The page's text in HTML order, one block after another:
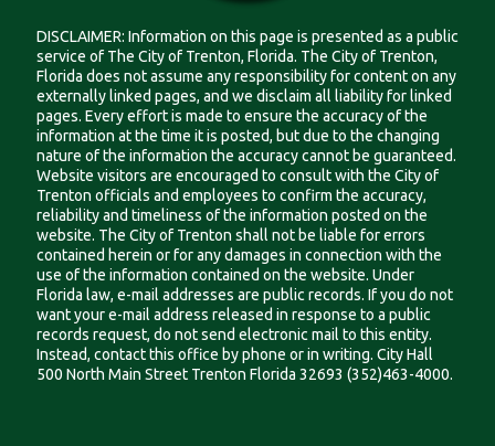
DISCLAIMER: Information on this page is presented as a public
service of The City of Trenton, Florida. The City of Trenton,
Florida does not assume any responsibility for content on any
externally linked pages, and we disclaim all liability for linked
pages. Every effort is made to ensure the accuracy of the
information at the time it is posted, but due to the changing
nature of the information the accuracy cannot be guaranteed.
Website visitors are encouraged to consult with the City of
Trenton officials and employees to confirm the accuracy,
reliability and timeliness of the information posted on the
website. The City of Trenton shall not be liable for errors
contained herein or for any damages in connection with the
use of the information contained on the website. Under
Florida law, e-mail addresses are public records. If you do not
want your e-mail address released in response to a public
records request, do not send electronic mail to this entity.
Instead, contact this office by phone or in writing. City Hall
500 North Main Street Trenton Florida 32693 (352)463-4000.